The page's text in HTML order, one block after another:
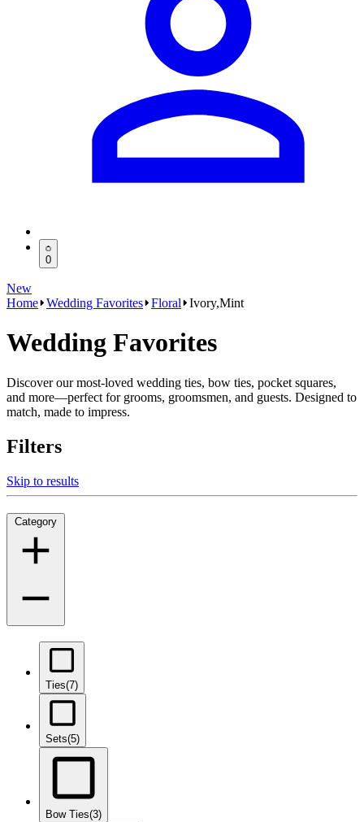
0
New
Home Wedding Favorites Floral Ivory,Mint
Wedding Favorites
Discover our most-loved wedding ties, bow ties, pocket squares,
and more—perfect for grooms, groomsmen, and guests. Designed to
match, made to impress.
Filters
Skip to results
Category
Ties(7)
Sets(5)
Bow Ties(3)